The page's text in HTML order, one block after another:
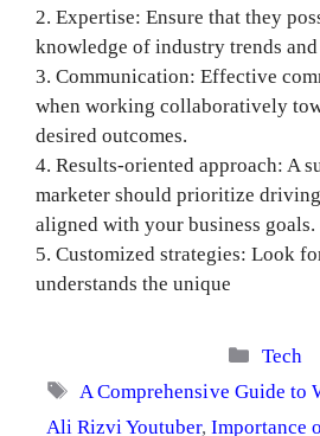
2. Expertise: Ensure that they
knowledge of industry trends
3. Communication: Effective
when working collaboratively
desired outcomes.
4. Results-oriented approach: A
marketer should prioritize
aligned with your business goals.
5. Customized strategies: Look
understands the unique
Tech
Tags
A Comprehensive Guide to
Ali Rizvi Youtuber, Importance